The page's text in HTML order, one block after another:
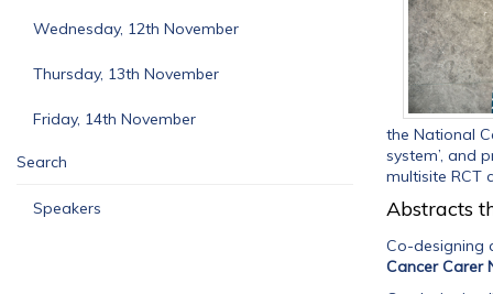
Wednesday, 12th November
Thursday, 13th November
Friday, 14th November
Search
Speakers
the National
system’, and
multisite RCT
Abstracts
Co-designing
Cancer Carer